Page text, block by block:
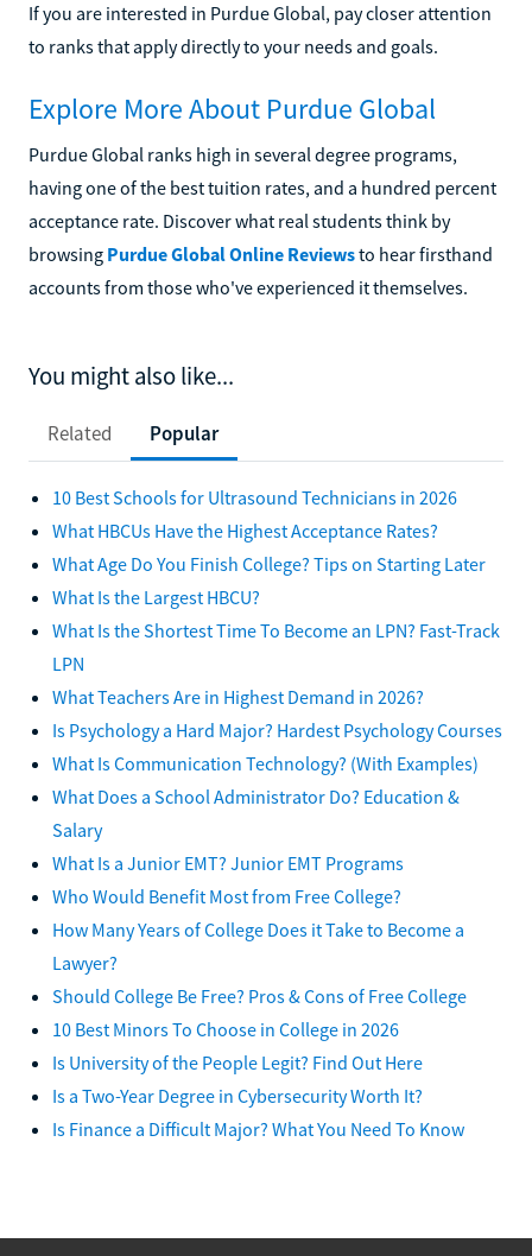
If you are interested in Purdue Global, pay closer attention
to ranks that apply directly to your needs and goals.
Explore More About Purdue Global
Purdue Global ranks high in several degree programs,
having one of the best tuition rates, and a hundred percent
acceptance rate. Discover what real students think by
browsing Purdue Global Online Reviewsto hear firsthand
accounts from those who've experienced it themselves.
You might also like...
Related Popular
10 Best Schools for Ultrasound Technicians in 2026
What HBCUs Have the Highest Acceptance Rates?
What Age Do You Finish College? Tips on Starting Later
What Is the Largest HBCU?
What Is the Shortest Time To Become an LPN? Fast-Track
LPN
What Teachers Are in Highest Demand in 2026?
Is Psychology a Hard Major? Hardest Psychology Courses
What Is Communication Technology? (With Examples)
What Does a School Administrator Do? Education &
Salary
What Is a Junior EMT? Junior EMT Programs
Who Would Benefit Most from Free College?
How Many Years of College Does it Take to Become a
Lawyer?
Should College Be Free? Pros & Cons of Free College
10 Best Minors To Choose in College in 2026
Is University of the People Legit? Find Out Here
Is a Two-Year Degree in Cybersecurity Worth It?
Is Finance a Difficult Major? What You Need To Know